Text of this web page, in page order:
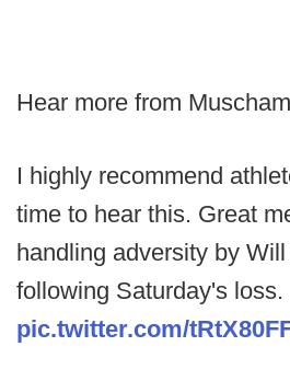
Hear more from
I highly recommend
time to hear this. Great
handling adversity by
following Saturday's loss.
pic.twitter.com/